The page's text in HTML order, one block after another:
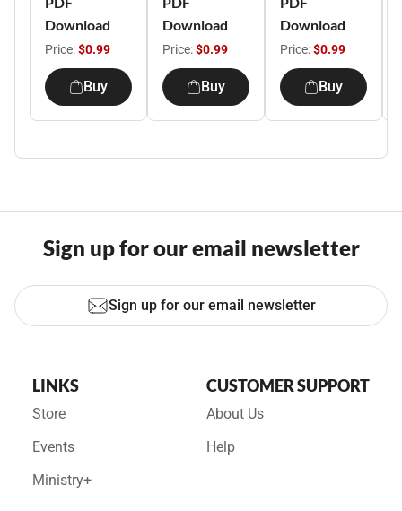
Download
Price:$0.99
Buy
Download
Price:$0.99
Buy
Download
Price:$0.99
Buy
Sign up for our email newsletter
Sign up for our email newsletter
LINKS
Store
Events
Ministry+
CUSTOMER SUPPORT
About Us
Help